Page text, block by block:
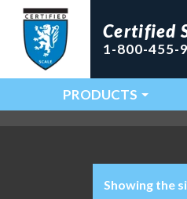
Certified
1-800-455-
Main Navigation
PRODUCTS
Showing the